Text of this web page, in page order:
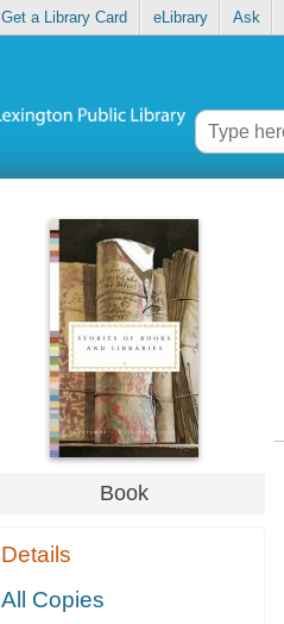
Get a Library Card eLibrary Ask
Book
Details
All Copies